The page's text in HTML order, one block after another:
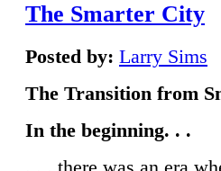
The Smarter City
Posted by: Larry Sims
The Transition from
In the beginning. . .